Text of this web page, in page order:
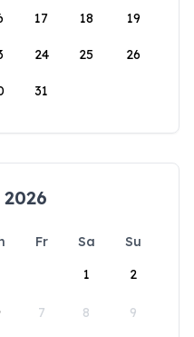
17 18 19
24 25 26
31
Fr Sa
Su
1
2
7 8 9